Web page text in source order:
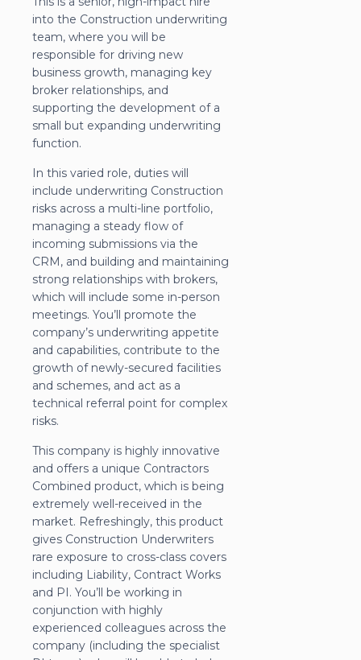
into the Construction underwriting
team, where you will be
responsible for driving new
business growth, managing key
broker relationships, and
supporting the development of a
small but expanding underwriting
function.
In this varied role, duties will
include underwriting Construction
risks across a multi-line portfolio,
managing a steady flow of
incoming submissions via the
CRM, and building and maintaining
strong relationships with brokers,
which will include some in-person
meetings. You’ll promote the
company’s underwriting appetite
and capabilities, contribute to the
growth of newly-secured facilities
and schemes, and act as a
technical referral point for complex
risks.
This company is highly innovative
and offers a unique Contractors
Combined product, which is being
extremely well-received in the
market. Refreshingly, this product
gives Construction Underwriters
rare exposure to cross-class covers
including Liability, Contract Works
and PI. You’ll be working in
conjunction with highly
experienced colleagues across the
company (including the specialist